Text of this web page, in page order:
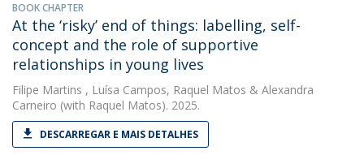
BOOK CHAPTER
At the ‘risky’ end of things: labelling, self-
concept and the role of supportive
relationships in young lives
Filipe Martins , Luísa Campos, Raquel Matos & Alexandra
Carneiro (with Raquel Matos). 2025.
DESCARREGAR E MAIS DETALHES